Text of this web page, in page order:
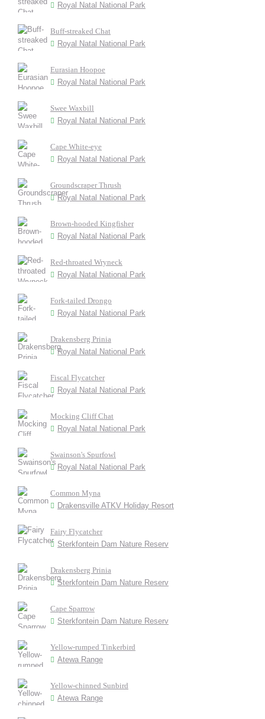
Royal Natal National Park
Buff-streaked Chat
Royal Natal National Park
Eurasian Hoopoe
Royal Natal National Park
Swee Waxbill
Royal Natal National Park
Cape White-eye
Royal Natal National Park
Groundscraper Thrush
Royal Natal National Park
Brown-hooded Kingfisher
Royal Natal National Park
Red-throated Wryneck
Royal Natal National Park
Fork-tailed Drongo
Royal Natal National Park
Drakensberg Prinia
Royal Natal National Park
Fiscal Flycatcher
Royal Natal National Park
Mocking Cliff Chat
Royal Natal National Park
Swainson's Spurfowl
Royal Natal National Park
Common Myna
Drakensville ATKV Holiday Resort
Fairy Flycatcher
Sterkfontein Dam Nature Reserv
Drakensberg Prinia
Sterkfontein Dam Nature Reserv
Cape Sparrow
Sterkfontein Dam Nature Reserv
Yellow-rumped Tinkerbird
Atewa Range
Yellow-chinned Sunbird
Atewa Range